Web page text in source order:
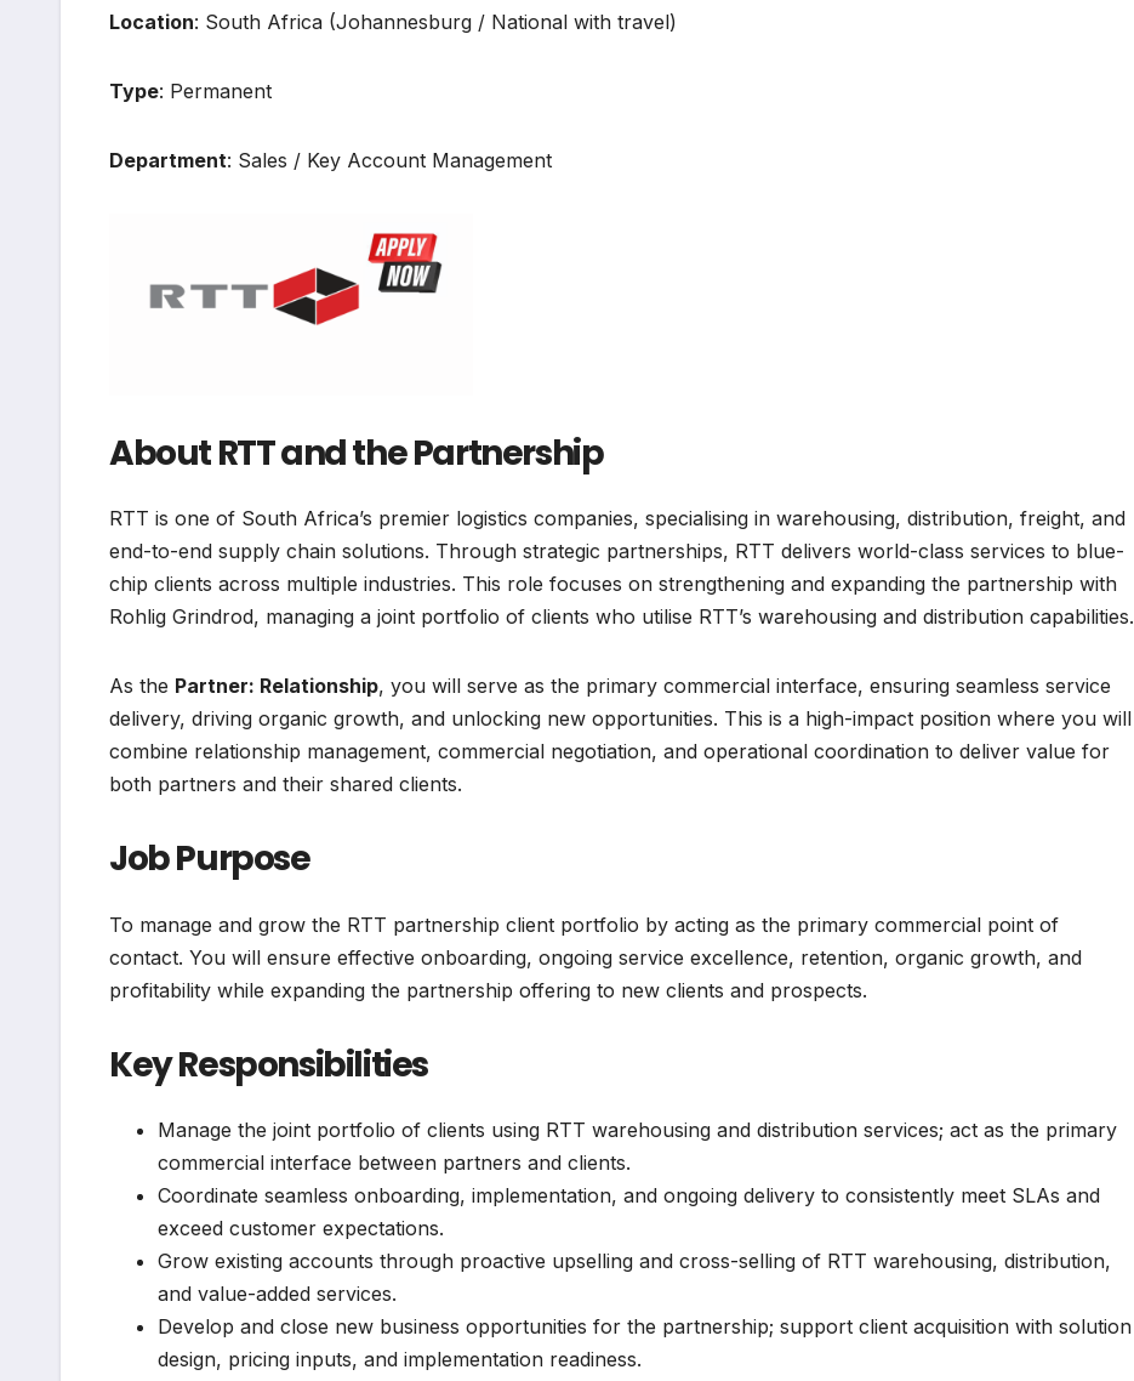
Location: South Africa (Johannesburg / National with travel)
Type: Permanent
Department: Sales / Key Account Management
About RTT and the Partnership
RTT is one of South Africa’s premier logistics companies, specialising in warehousing, distribution, freight, and
end-to-end supply chain solutions. Through strategic partnerships, RTT delivers world-class services to blue-
chip clients across multiple industries. This role focuses on strengthening and expanding the partnership with
Rohlig Grindrod, managing a joint portfolio of clients who utilise RTT’s warehousing and distribution capabilities.
As the Partner: Relationship, you will serve as the primary commercial interface, ensuring seamless service
delivery, driving organic growth, and unlocking new opportunities. This is a high-impact position where you will
combine relationship management, commercial negotiation, and operational coordination to deliver value for
both partners and their shared clients.
Job Purpose
To manage and grow the RTT partnership client portfolio by acting as the primary commercial point of
contact. You will ensure effective onboarding, ongoing service excellence, retention, organic growth, and
profitability while expanding the partnership offering to new clients and prospects.
Key Responsibilities
Manage the joint portfolio of clients using RTT warehousing and distribution services; act as the primary
commercial interface between partners and clients.
Coordinate seamless onboarding, implementation, and ongoing delivery to consistently meet SLAs and
exceed customer expectations.
Grow existing accounts through proactive upselling and cross-selling of RTT warehousing, distribution,
and value-added services.
Develop and close new business opportunities for the partnership; support client acquisition with solution
design, pricing inputs, and implementation readiness.